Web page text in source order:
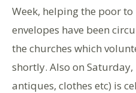
Week, helping the poor
envelopes have been
the churches which
shortly. Also on
antiques, clothes etc) is